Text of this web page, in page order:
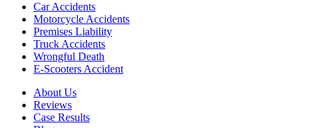
Car Accidents
Motorcycle Accidents
Premises Liability
Truck Accidents
Wrongful Death
E-Scooters Accident
About Us
Reviews
Case Results